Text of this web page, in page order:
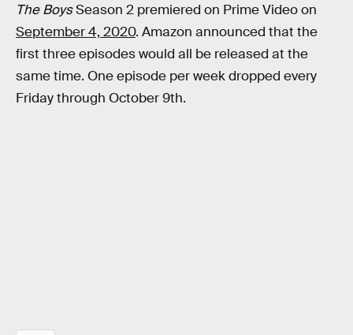
The BoysSeason 2 premiered on Prime Video on
September 4, 2020. Amazon announced that the
first three episodes would all be released at the
same time. One episode per week dropped every
Friday through October 9th.